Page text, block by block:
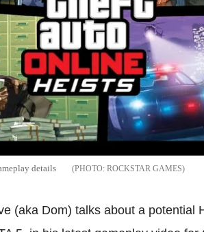
details ROCKSTAR GAMES
(aka Dom) talks about a potential